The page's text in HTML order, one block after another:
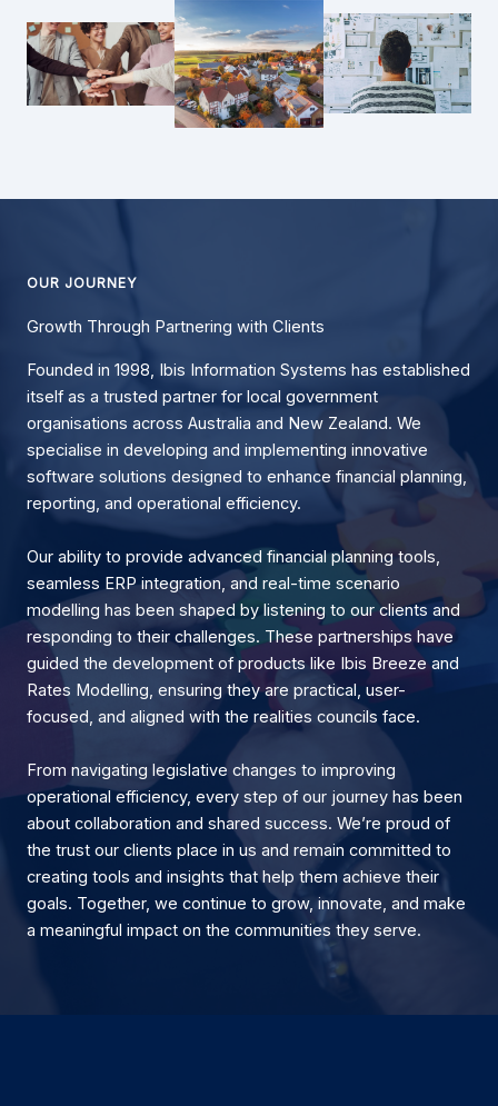
OUR JOURNEY
Growth Through Partnering with Clients
Founded in 1998, Ibis Information Systems has established
itself as a trusted partner for local government
organisations across Australia and New Zealand. We
specialise in developing and implementing innovative
software solutions designed to enhance financial planning,
reporting, and operational efficiency.
Our ability to provide advanced financial planning tools,
seamless ERP integration, and real-time scenario
modelling has been shaped by listening to our clients and
responding to their challenges. These partnerships have
guided the development of products like Ibis Breeze and
Rates Modelling, ensuring they are practical, user-
focused, and aligned with the realities councils face.
From navigating legislative changes to improving
operational efficiency, every step of our journey has been
about collaboration and shared success. We’re proud of
the trust our clients place in us and remain committed to
creating tools and insights that help them achieve their
goals. Together, we continue to grow, innovate, and make
a meaningful impact on the communities they serve.